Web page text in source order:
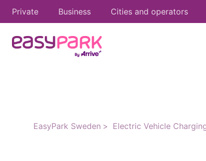
Private Business Cities and operators
EasyPark Sweden Electric Vehicle